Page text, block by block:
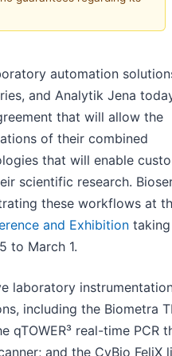
automation
and Analytik Jena
that will allow the
of their combined
that will enable
scientific research.
these workflows at
and Exhibition
to March 1.
laboratory
including the Biometra
qTOWER³ real-time PCR
and the CyBio FeliX